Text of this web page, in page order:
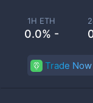
1H ETH
0.0% -
Trade Now